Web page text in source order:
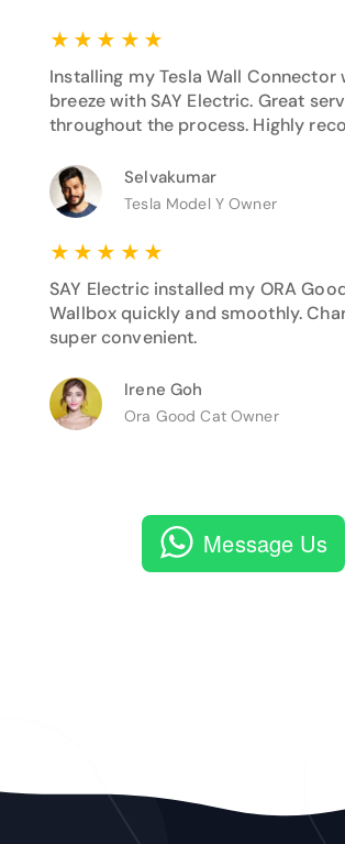
★ ★ ★ ★ ★
Installing my Tesla Wall Connector
breeze with SAY Electric. Great
throughout the process. Highly
Selvakumar
Tesla Model Y Owner
★ ★ ★ ★ ★
SAY Electric installed my ORA
Wallbox quickly and smoothly.
super convenient.
Irene Goh
Ora Good Cat Owner
Message Us